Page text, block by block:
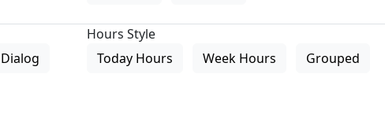
Hours Style
Today Hours
Week Hours Grouped